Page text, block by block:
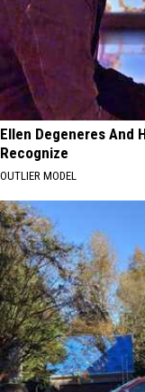
Ellen Degeneres And
Recognize
OUTLIER MODEL